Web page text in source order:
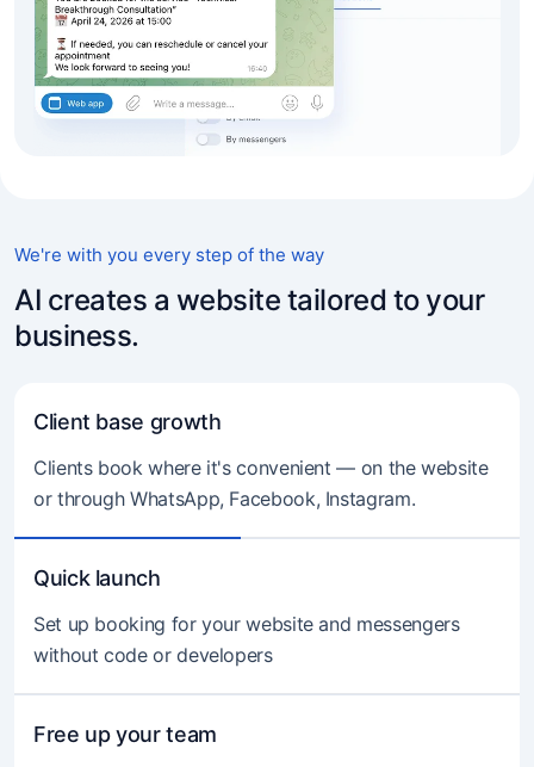
We're with you every step of the way
AI creates a website tailored to your
business.
Client base growth
Clients book where it's convenient — on the website
or through WhatsApp, Facebook, Instagram.
Quick launch
Set up booking for your website and messengers
without code or developers
Free up your team